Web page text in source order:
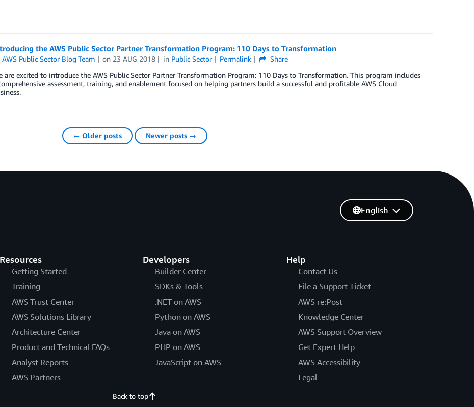
the AWS Public Sector Partner Transformation Program: 110 Days to Transformation
AWS Public Sector Blog Team on 23 AUG 2018 in Public Sector Permalink
Share
are excited to introduce the AWS Public Sector Partner Transformation Program: 110 Days to Transformation. This program includes
assessment, training, and enablement focused on helping partners build a successful and profitable AWS Cloud
← Older posts Newer posts →
Resources
Getting Started
Training
AWS Trust Center
AWS Solutions Library
Architecture Center
Product and Technical FAQs
Analyst Reports
AWS Partners
Developers
Builder Center
SDKs & Tools
.NET on AWS
Python on AWS
Java on AWS
PHP on AWS
JavaScript on AWS
Help
Contact Us
File a Support Ticket
AWS re:Post
Knowledge Center
AWS Support Overview
Get Expert Help
AWS Accessibility
Legal
English
Back to top